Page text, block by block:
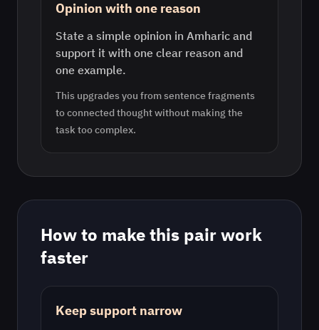
Opinion with one reason
State a simple opinion in Amharic and
support it with one clear reason and
one example.
This upgrades you from sentence fragments
to connected thought without making the
task too complex.
How to make this pair work
faster
Keep support narrow